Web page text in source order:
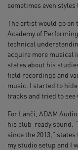
sometimes even styles
The artist would go on
Academy of
technical
acquire more musical
states about his
field recordings and
music. I started to
tracks and tried to see
For Lanči, ADAM
his club-ready sound.
since the 2013,”
my studio setup and I